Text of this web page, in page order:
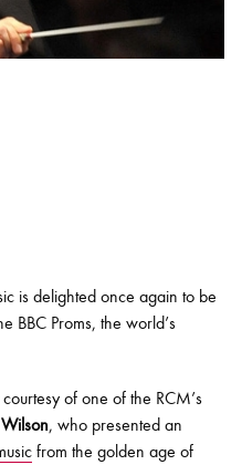
is delighted once again to be
BBC Proms, the world’s
of one of the RCM’s
, who presented an
from the golden age of